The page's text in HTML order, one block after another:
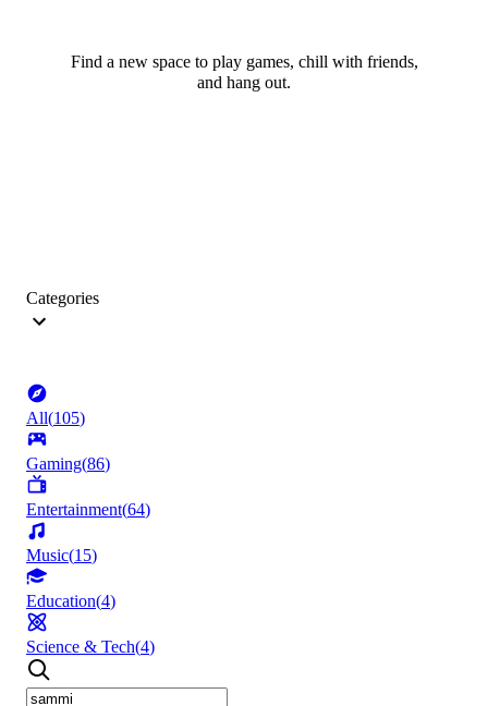
Find a new space to play games, chill with friends,
and hang out.
Categories
All(105)
Gaming(86)
Entertainment(64)
Music(15)
Education(4)
Science & Tech(4)